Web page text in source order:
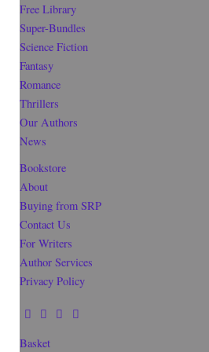
Free Library
Super-Bundles
Science Fiction
Fantasy
Romance
Thrillers
Our Authors
News
Bookstore
About
Buying from SRP
Contact Us
For Writers
Author Services
Privacy Policy
Basket